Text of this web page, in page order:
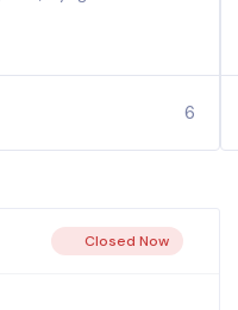
6
Closed Now